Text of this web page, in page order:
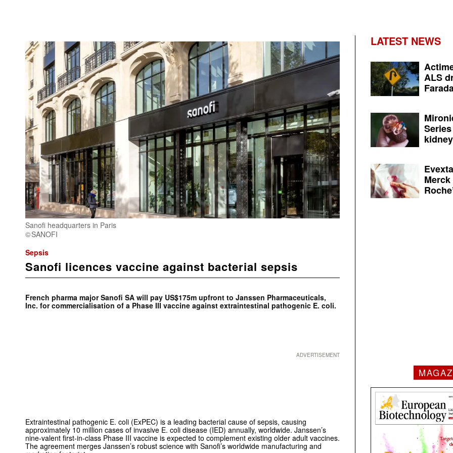
Sanofi headquarters in Paris
SANOFI
Sepsis
Sanofi licences vaccine against bacterial sepsis
French pharma major Sanofi SA will pay US$175m upfront to Janssen Pharmaceuticals,
Inc. for commercialisation of a Phase III vaccine against extraintestinal pathogenic E. coli.
ADVERTISEMENT
Extraintestinal pathogenic E. coli (ExPEC) is a leading bacterial cause of sepsis, causing
approximately 10 million cases of invasive E. coli disease (IED) annually, worldwide. Janssen’s
nine-valent first-in-class Phase III vaccine is expected to complement existing older adult vaccines.
The agreement merges Janssen’s robust science with Sanofi’s worldwide manufacturing and
LATEST NEWS
ALS